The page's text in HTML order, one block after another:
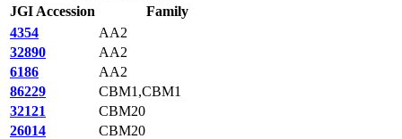
JGI Accession
Family
4354
AA2
32890
AA2
6186
AA2
86229
CBM1,CBM1
32121
CBM20
26014
CBM20